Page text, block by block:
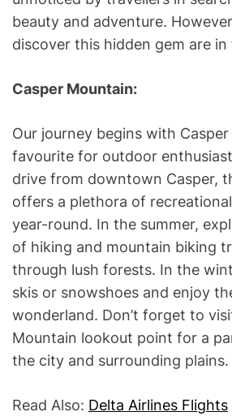
beauty and adventure.
discover this hidden gem are
Casper Mountain:
Our journey begins with
favourite for outdoor
drive from downtown Casper,
offers a plethora of
year-round. In the summer,
of hiking and mountain biking
through lush forests. In the
skis or snowshoes and enjoy
wonderland. Don’t forget to
Mountain lookout point for a
the city and surrounding plains.
Read Also: Delta Airlines Flights